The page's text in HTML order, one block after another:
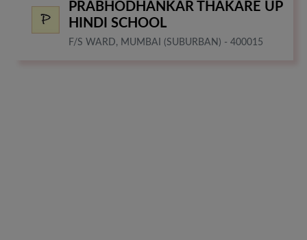
PRABHODHANKAR THAKARE UP
HINDI SCHOOL
F/S WARD, MUMBAI (SUBURBAN) - 400015